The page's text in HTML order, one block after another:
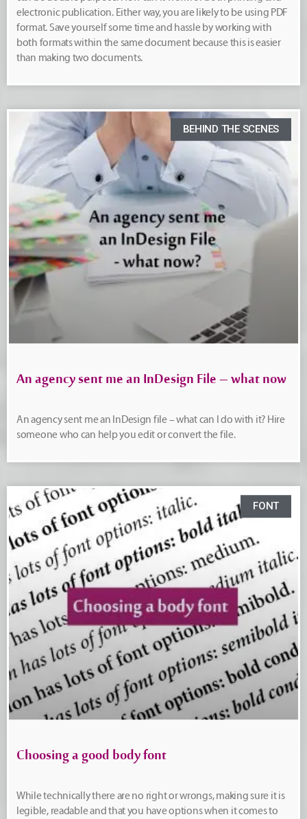
electronic publication. Either way, you are likely to be using PDF
format. Save yourself some time and hassle by working with
both formats within the same document because this is easier
than making two documents.
BEHIND THE SCENES
An agency sent me an InDesign File – what now
An agency sent me an InDesign file – what can I do with it? Hire
someone who can help you edit or convert the file.
FONT
Choosing a good body font
While technically there are no right or wrongs, making sure it is
legible, readable and that you have options when it comes to